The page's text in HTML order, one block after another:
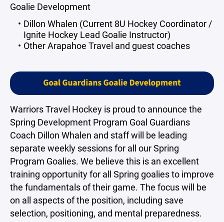
Goalie Development
Dillon Whalen (Current 8U Hockey Coordinator /
Ignite Hockey Lead Goalie Instructor)
Other Arapahoe Travel and guest coaches
Warriors Travel Hockey is proud to announce the
Spring Development Program Goal Guardians
Coach Dillon Whalen and staff will be leading
separate weekly sessions for all our Spring
Program Goalies. We believe this is an excellent
training opportunity for all Spring goalies to improve
the fundamentals of their game. The focus will be
on all aspects of the position, including save
selection, positioning, and mental preparedness.